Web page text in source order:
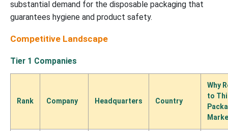
substantial demand for the disposable packaging that
guarantees hygiene and product safety.
Competitive Landscape
Tier 1 Companies
Rank Company Headquarters Country
Why
to